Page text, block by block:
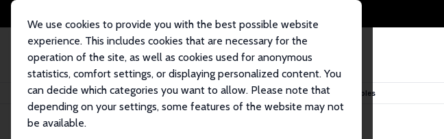
We use cookies to provide you with the best possible website
experience. This includes cookies that are necessary for the
operation of the site, as well as cookies used for anonymous
statistics, comfort settings, or displaying personalized content. You
can decide which categories you want to allow. Please note that
depending on your settings, some features of the website may not
be available.
Home Publications IZA Discussion Papers Matching Methods in Practice: Three Examples